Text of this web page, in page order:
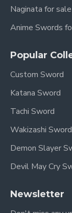
Naginata for sale
Anime Swords
Popular
Custom Sword
Katana Sword
Tachi Sword
Wakizashi Sword
Demon Slayer
Devil May Cry
Newsletter